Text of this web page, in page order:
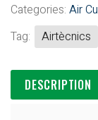
Categories: Air
Tag:
Airtècnics
DESCRIPTION